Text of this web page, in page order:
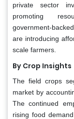
private sector
promoting
government-
are introducing
scale farmers.
By Crop Insights
The field crops
market by
The continued
rising food